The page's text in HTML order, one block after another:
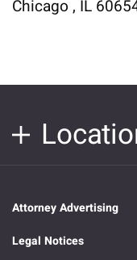
Chicago , IL
Attorney Advertising
Legal Notices